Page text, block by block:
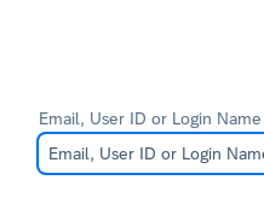
Email, User ID or Login Name